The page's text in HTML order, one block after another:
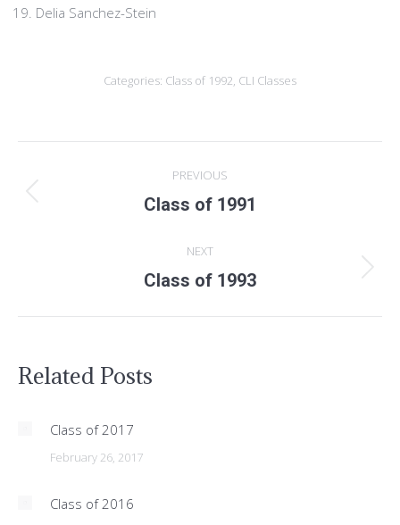
Delia Sanchez-Stein
Categories: Class of 1992, CLI Classes
NAVIGATION
PREVIOUS
Previous
Class of 1991
NEXT
Next
Class of 1993
Related Posts
Class of 2017
February 26, 2017
Class of 2016